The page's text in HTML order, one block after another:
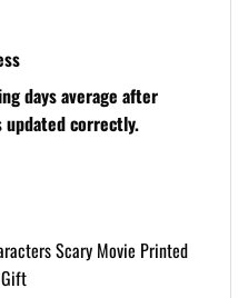
daysaverage after
updated correctly.